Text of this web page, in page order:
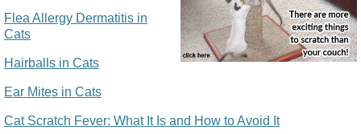
Flea Allergy Dermatitis in
Cats
Hairballs in Cats
Ear Mites in Cats
Cat Scratch Fever: What It Is and How to Avoid It